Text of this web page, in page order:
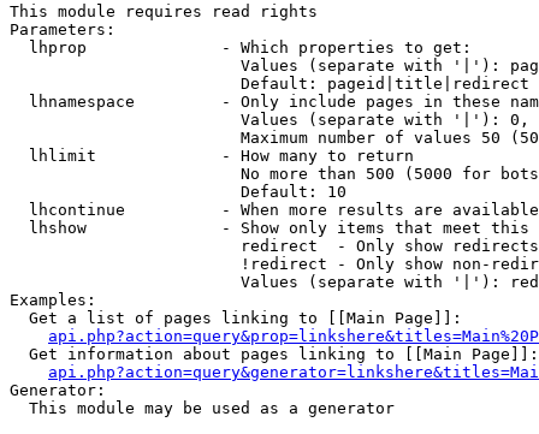
This module requires read rights
Parameters:
  lhprop              - Which properties to get:
Values (separate with '|'):
                        Default: pageid|title|redirect
lhnamespace         - Only include pages in these
Values (separate with '|'):
Maximum number of values 50
  lhlimit             - How many to return
No more than 500 (5000 for
                        Default: 10
lhcontinue          - When more results are
lhshow              - Show only items that meet this
                        redirect  - Only show redirects
!redirect - Only show non-
Values (separate with '|'):
Examples:
  Get a list of pages linking to [[Main Page]]:
  Get information about pages linking to [[Main Page]]:
Generator:
  This module may be used as a generator